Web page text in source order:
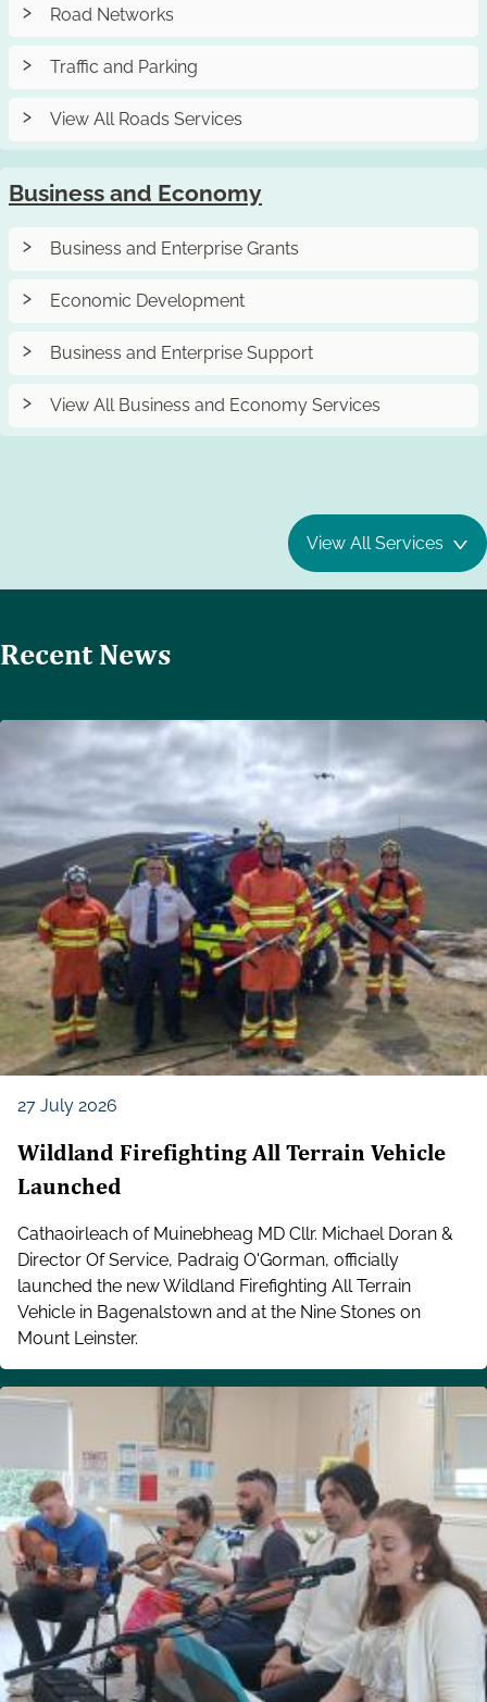
Road Networks
Traffic and Parking
View All Roads Services
Business and Economy
Business and Enterprise Grants
Economic Development
Business and Enterprise Support
View All Business and Economy Services
View All Services
Recent News
27 July 2026
Wildland Firefighting All Terrain Vehicle
Launched
Cathaoirleach of Muinebheag MD Cllr. Michael Doran &
Director Of Service, Padraig O'Gorman, officially
launched the new Wildland Firefighting All Terrain
Vehicle in Bagenalstown and at the Nine Stones on
Mount Leinster.